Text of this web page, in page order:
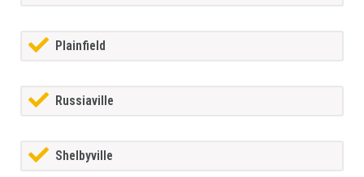
Plainfield
Russiaville
Shelbyville